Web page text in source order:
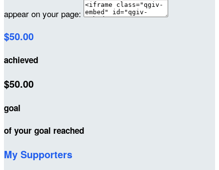
appear on your page:
$50.00
achieved
$50.00
goal
of your goal reached
My Supporters